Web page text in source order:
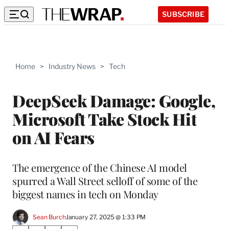
SUBSCRIBE
Home > Industry News > Tech
DeepSeek Damage: Google,
Microsoft Take Stock Hit
on AI Fears
The emergence of the Chinese AI model
spurred a Wall Street selloff of some of the
biggest names in tech on Monday
Sean BurchJanuary 27, 2025 @ 1:33 PM